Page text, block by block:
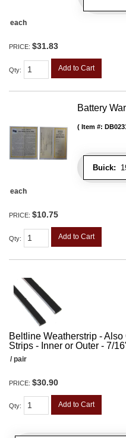
each
PRICE: $31.83
Qty: Add to Cart
Battery
Buick:
Item #:
each
PRICE: $10.75
Qty: Add to Cart
Beltline Weatherstrip -
Strips - Inner or Outer - 7/
/ pair
PRICE: $30.90
Qty: Add to Cart